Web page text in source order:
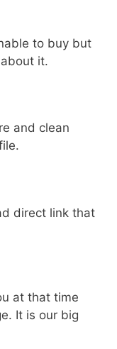
to buy but
it.
and clean
direct link that
at that time
It is our big